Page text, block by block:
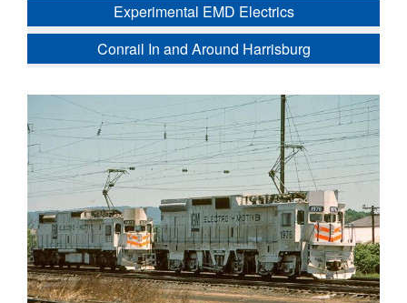
Experimental EMD Electrics
Conrail In and Around Harrisburg